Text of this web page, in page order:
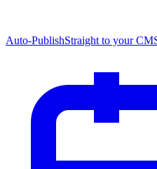
Auto-PublishStraight to your